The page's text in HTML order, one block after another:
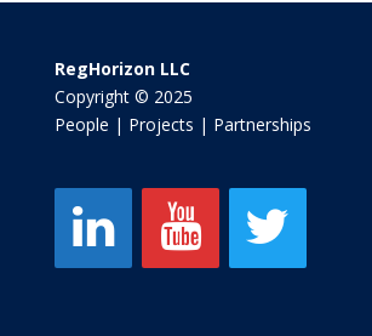
RegHorizon LLC
Copyright © 2025
People | Projects | Partnerships